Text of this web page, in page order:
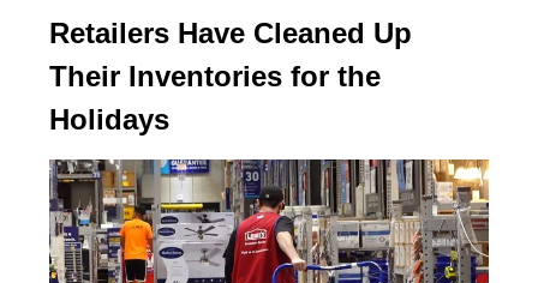
Retailers Have Cleaned Up
Their Inventories for the
Holidays